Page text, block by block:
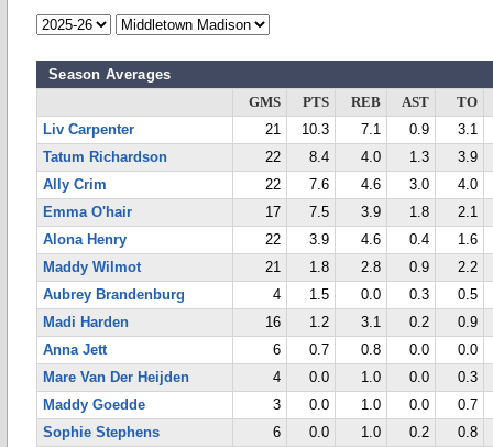
Season Averages
GMS PTS REB AST
TO
Liv Carpenter
21 10.3 7.1 0.9
3.1
Tatum Richardson
22 8.4 4.0 1.3
3.9
Ally Crim
22 7.6 4.6 3.0
4.0
Emma O'hair
17 7.5 3.9 1.8
2.1
Alona Henry
22 3.9 4.6 0.4
1.6
Maddy Wilmot
21 1.8 2.8 0.9
2.2
Aubrey Brandenburg
4 1.5 0.0 0.3
0.5
Madi Harden
16 1.2 3.1 0.2
0.9
Anna Jett
6 0.7 0.8 0.0
0.0
Mare Van Der Heijden
4 0.0 1.0 0.0
0.3
Maddy Goedde
3 0.0 1.0 0.0
0.7
Sophie Stephens
6 0.0 1.0 0.2
0.8